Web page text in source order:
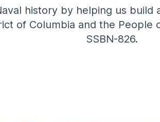
history by helping us
of Columbia and the
SSBN-826.